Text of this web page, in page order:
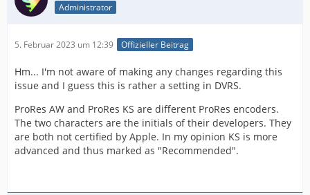
Administrator
5. Februar 2023 um 12:39 Offizieller Beitrag
Hm... I'm not aware of making any changes regarding this
issue and I guess this is rather a setting in DVRS.
ProRes AW and ProRes KS are different ProRes encoders.
The two characters are the initials of their developers. They
are both not certified by Apple. In my opinion KS is more
advanced and thus marked as "Recommended".